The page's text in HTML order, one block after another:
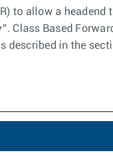
to allow a headend
Class Based
described in the